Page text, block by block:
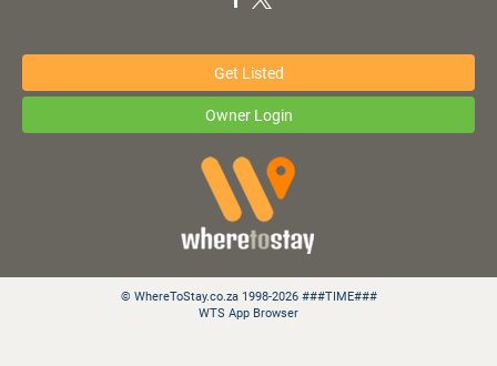
Get Listed
Owner Login
© WhereToStay.co.za 1998-2026 ###TIME###
WTS App Browser